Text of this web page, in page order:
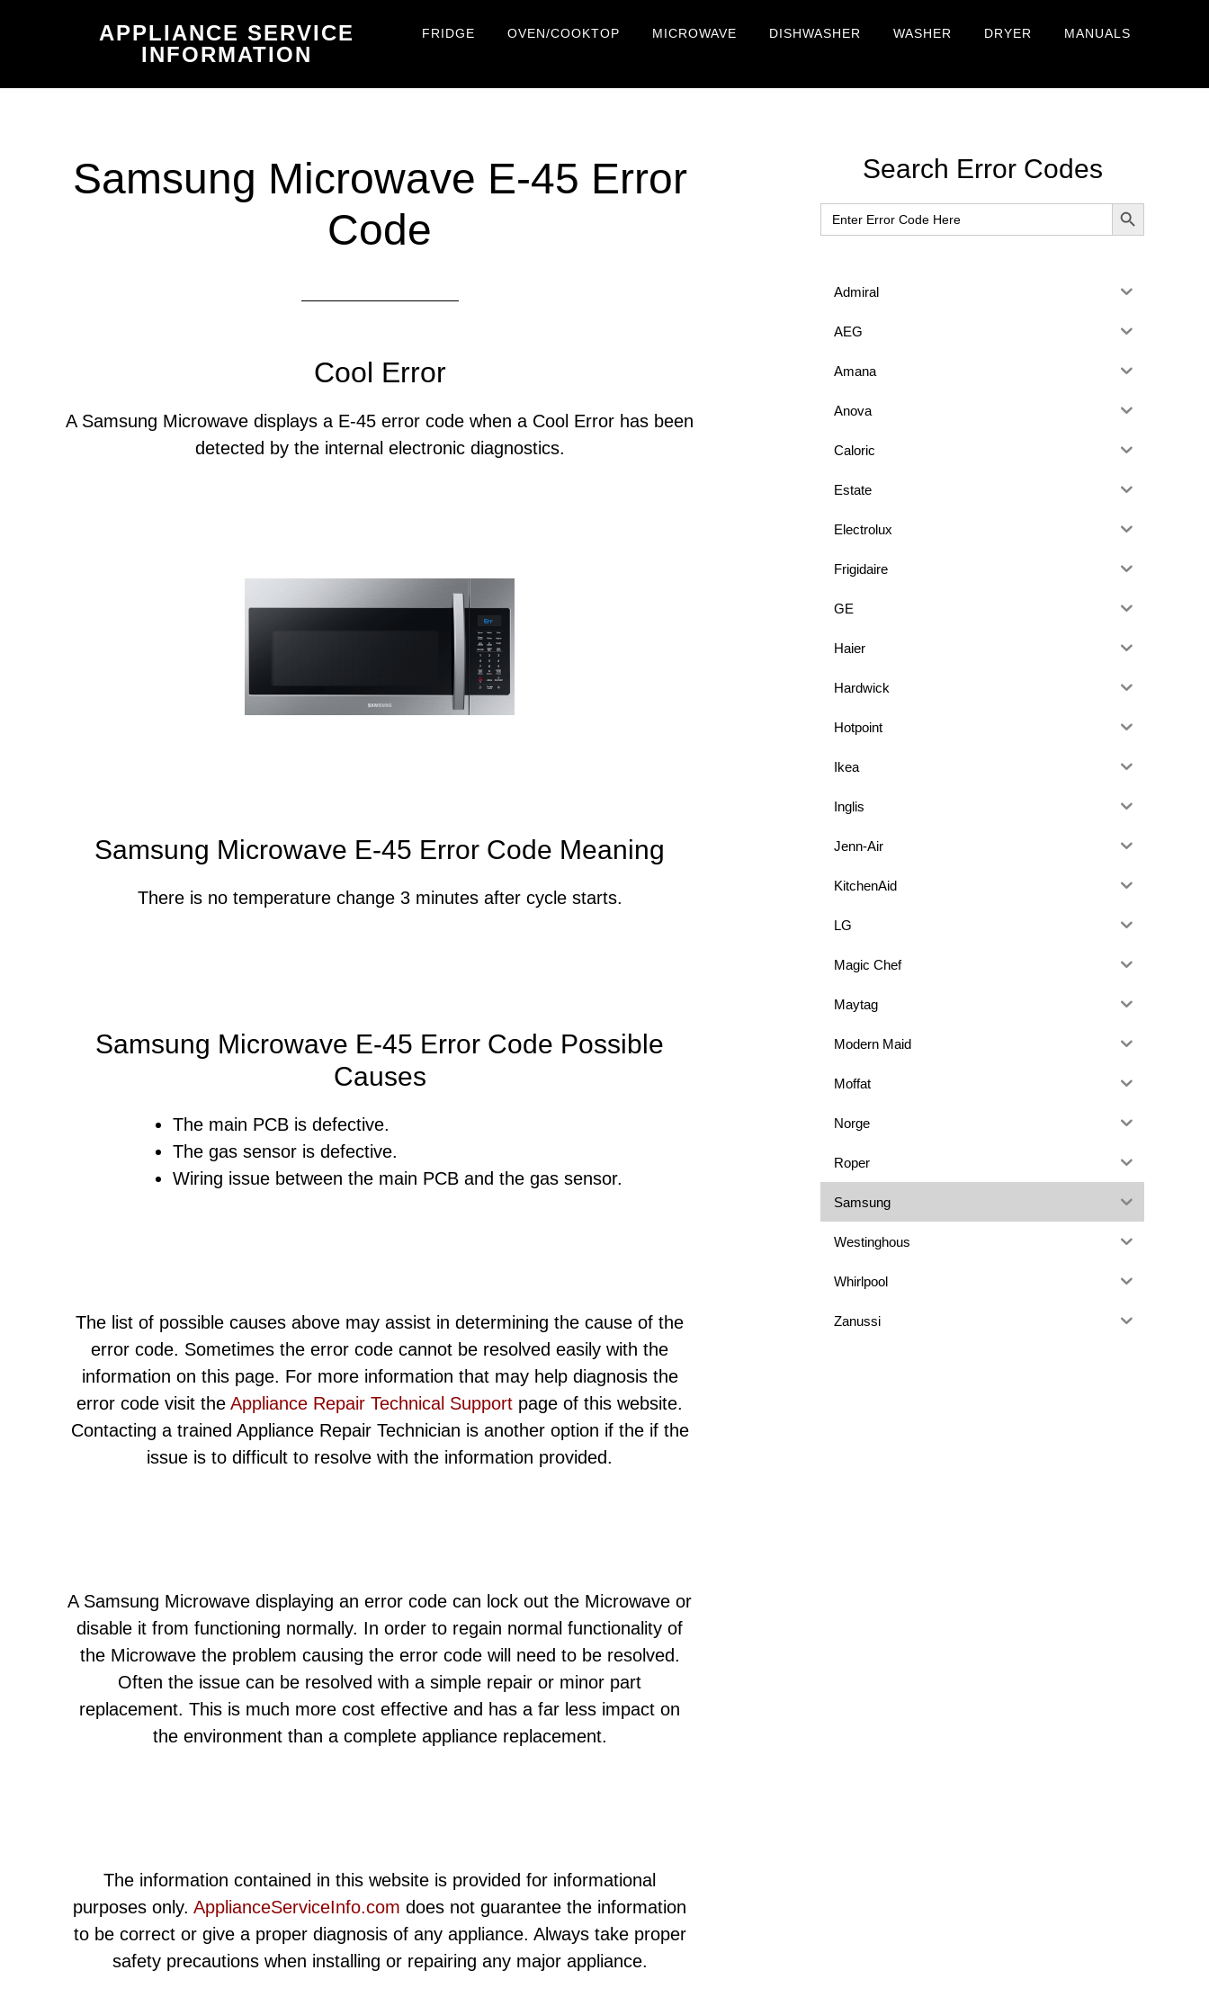
content
sidebar
APPLIANCE SERVICE
INFORMATION
FRIDGE OVEN/COOKTOP MICROWAVE DISHWASHER WASHER DRYER MANUALS
Samsung Microwave E-45 Error
Code
Cool Error
A Samsung Microwave displays a E-45 error code when a Cool Error has been
detected by the internal electronic diagnostics.
Samsung Microwave E-45 Error Code Meaning
There is no temperature change 3 minutes after cycle starts.
Samsung Microwave E-45 Error Code Possible
Causes
The main PCB is defective.
The gas sensor is defective.
Wiring issue between the main PCB and the gas sensor.
The list of possible causes above may assist in determining the cause of the
error code. Sometimes the error code cannot be resolved easily with the
information on this page. For more information that may help diagnosis the
error code visit the Appliance Repair Technical Support page of this website.
Contacting a trained Appliance Repair Technician is another option if the if the
issue is to difficult to resolve with the information provided.
A Samsung Microwave displaying an error code can lock out the Microwave or
disable it from functioning normally. In order to regain normal functionality of
the Microwave the problem causing the error code will need to be resolved.
Often the issue can be resolved with a simple repair or minor part
replacement. This is much more cost effective and has a far less impact on
the environment than a complete appliance replacement.
The information contained in this website is provided for informational
purposes only. ApplianceServiceInfo.com does not guarantee the information
to be correct or give a proper diagnosis of any appliance. Always take proper
safety precautions when installing or repairing any major appliance.
Primary
Sidebar
Search Error Codes
Search
for:
SEARCH BUTTON
Admiral
AEG
Amana
Anova
Caloric
Estate
Electrolux
Frigidaire
GE
Haier
Hardwick
Hotpoint
Ikea
Inglis
Jenn-Air
KitchenAid
LG
Magic Chef
Maytag
Modern Maid
Moffat
Norge
Roper
Samsung
Westinghous
Whirlpool
Zanussi